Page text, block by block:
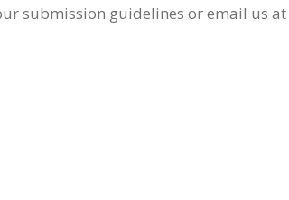
submission guidelines or email us at